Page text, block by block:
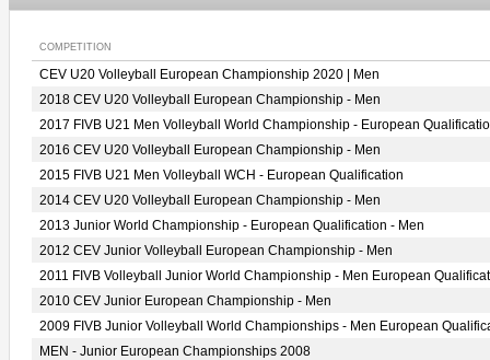
COMPETITION
CEV U20 Volleyball European Championship 2020 | Men
2018 CEV U20 Volleyball European Championship - Men
2017 FIVB U21 Men Volleyball World Championship - European
2016 CEV U20 Volleyball European Championship - Men
2015 FIVB U21 Men Volleyball WCH - European Qualification
2014 CEV U20 Volleyball European Championship - Men
2013 Junior World Championship - European Qualification - Men
2012 CEV Junior Volleyball European Championship - Men
2011 FIVB Volleyball Junior World Championship - Men European
2010 CEV Junior European Championship - Men
2009 FIVB Junior Volleyball World Championships - Men European
MEN - Junior European Championships 2008